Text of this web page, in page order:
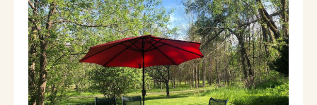
distance to Orvis, the Fly Fishing Museum, the
stores at the Equinox Resort and all the great
new hotels in town.
Guests have access to the full 2 story private
house plus amenities at the Wilburton Inn,
including tennis courts.